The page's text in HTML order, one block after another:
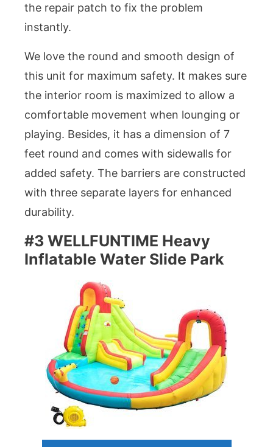
the repair patch to fix the problem
instantly.
We love the round and smooth design of
this unit for maximum safety. It makes sure
the interior room is maximized to allow a
comfortable movement when lounging or
playing. Besides, it has a dimension of 7
feet round and comes with sidewalls for
added safety. The barriers are constructed
with three separate layers for enhanced
durability.
#3 WELLFUNTIME Heavy
Inflatable Water Slide Park